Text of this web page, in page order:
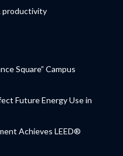
productivity
Square” Campus
Future Energy Use in
Achieves LEED®